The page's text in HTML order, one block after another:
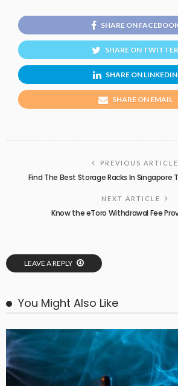
SHARE ON
SHARE ON TWITTER
SHARE ON LINKEDIN
SHARE ON EMAIL
PREVIOUS ARTICLE
Find The Best Storage Racks In Singapore
NEXT ARTICLE
Know the eToro Withdrawal Fee
LEAVE A REPLY
You Might Also Like